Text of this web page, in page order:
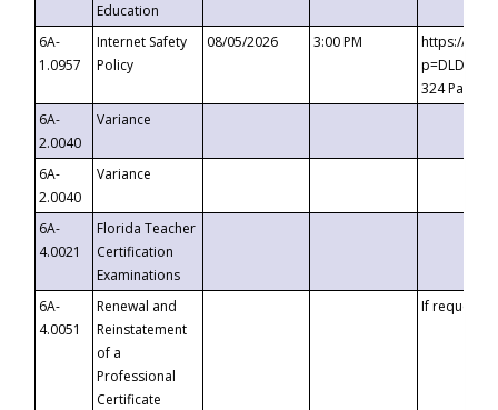
Education
6A-
1.0957
Internet Safety
Policy
08/05/2026 3:00 PM
https://
324
6A-
2.0040
Variance
6A-
2.0040
Variance
6A-
4.0021
Florida Teacher
Certification
Examinations
6A-
4.0051
Renewal and
Reinstatement
of a
Professional
Certificate
If requested